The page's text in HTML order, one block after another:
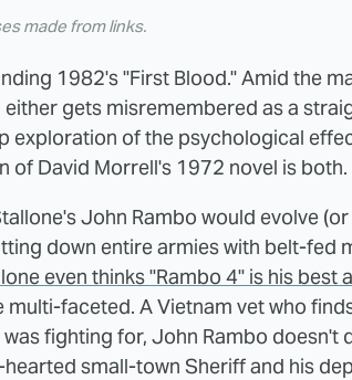
made from links.
1982's "First Blood." Amid the
gets misremembered as a
exploration of the psychological
of David Morrell's 1972 novel is both.
John Rambo would evolve
down entire armies with belt-fed
even thinks "Rambo 4" is his best
faceted. A Vietnam vet who
fighting for, John Rambo doesn't
small-town Sheriff and his